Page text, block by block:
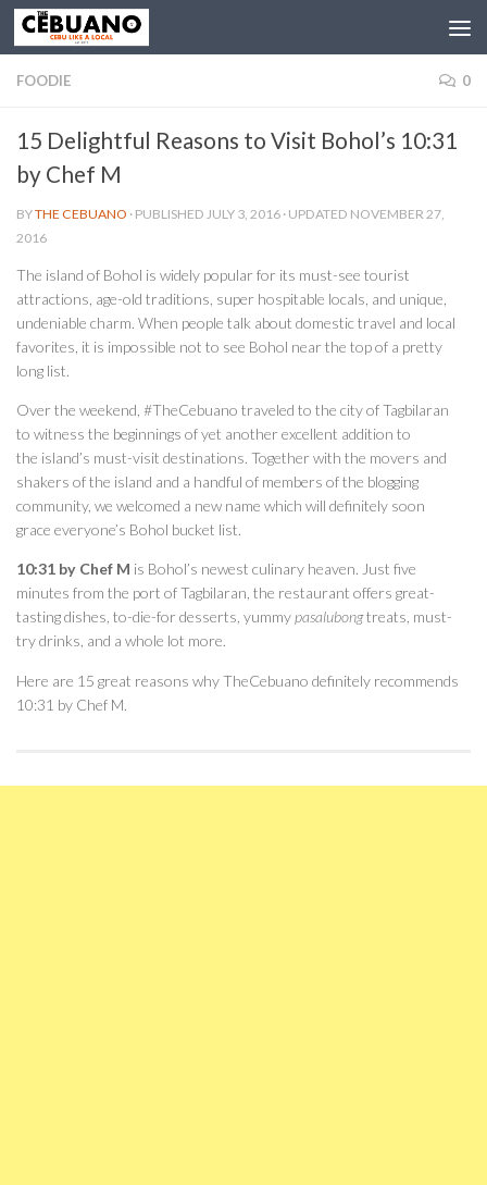
FOODIE 0
15 Delightful Reasons to Visit Bohol’s 10:31
by Chef M
BYTHE CEBUANO · PUBLISHED JULY 3, 2016 · UPDATED NOVEMBER 27,
2016
The island of Bohol is widely popular for its must-see tourist
attractions, age-old traditions, super hospitable locals, and unique,
undeniable charm. When people talk about domestic travel and local
favorites, it is impossible not to see Bohol near the top of a pretty
long list.
Over the weekend, #TheCebuano traveled to the city of Tagbilaran
to witness the beginnings of yet another excellent addition to
the island’s must-visit destinations. Together with the movers and
shakers of the island and a handful of members of the blogging
community, we welcomed a new name which will definitely soon
grace everyone’s Bohol bucket list.
10:31 by Chef M is Bohol’s newest culinary heaven. Just five
minutes from the port of Tagbilaran, the restaurant offers great-
tasting dishes, to-die-for desserts, yummypasalubongtreats, must-
try drinks, and a whole lot more.
Here are 15 great reasons why TheCebuano definitely recommends
10:31 by Chef M.